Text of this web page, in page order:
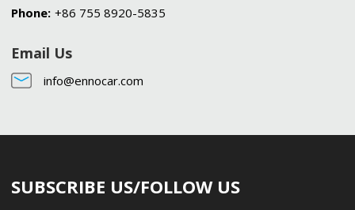
Phone: +86 755 8920-5835
Email Us
info@ennocar.com
SUBSCRIBE US/FOLLOW US